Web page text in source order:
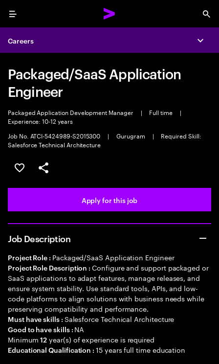
Menu
Careers
Packaged/SaaS Application
Engineer
Packaged Application Development Manager | Full time
|
Experience: 10-12 years
Job No. ATCI-5424989-S2015300
| Gurugram |
Required Skill:
Salesforce Technical Architecture
Save this job
Share this job
Apply for this job
Job Description
Project Role : Packaged/SaaS Application Engineer
Project Role Description :Configure and support packaged or
SaaS applications to adapt features, manage releases, and
ensure system stability. Use standard tools, APIs, and low-
code platforms to align solutions with business needs while
preserving compatibility and performance.
Must have skills : Salesforce Technical Architecture
Good to have skills : NA
Minimum12 year(s) of experience is required
Educational Qualification :15 years full time education